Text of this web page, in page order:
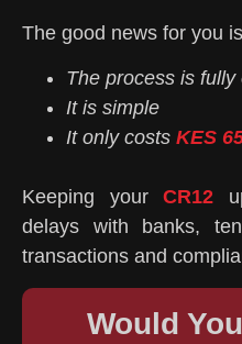
The good news for you
The process is fully
It is simple
It only costs KES
Keeping your CR12
delays with banks,
transactions and
Would